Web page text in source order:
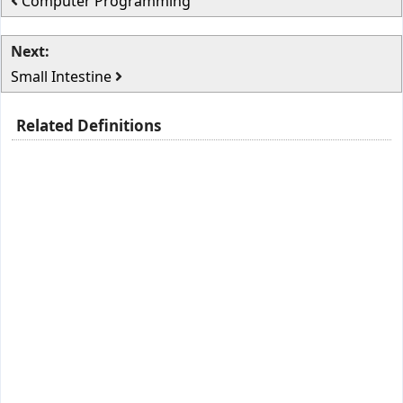
Next:
Small Intestine
Related Definitions